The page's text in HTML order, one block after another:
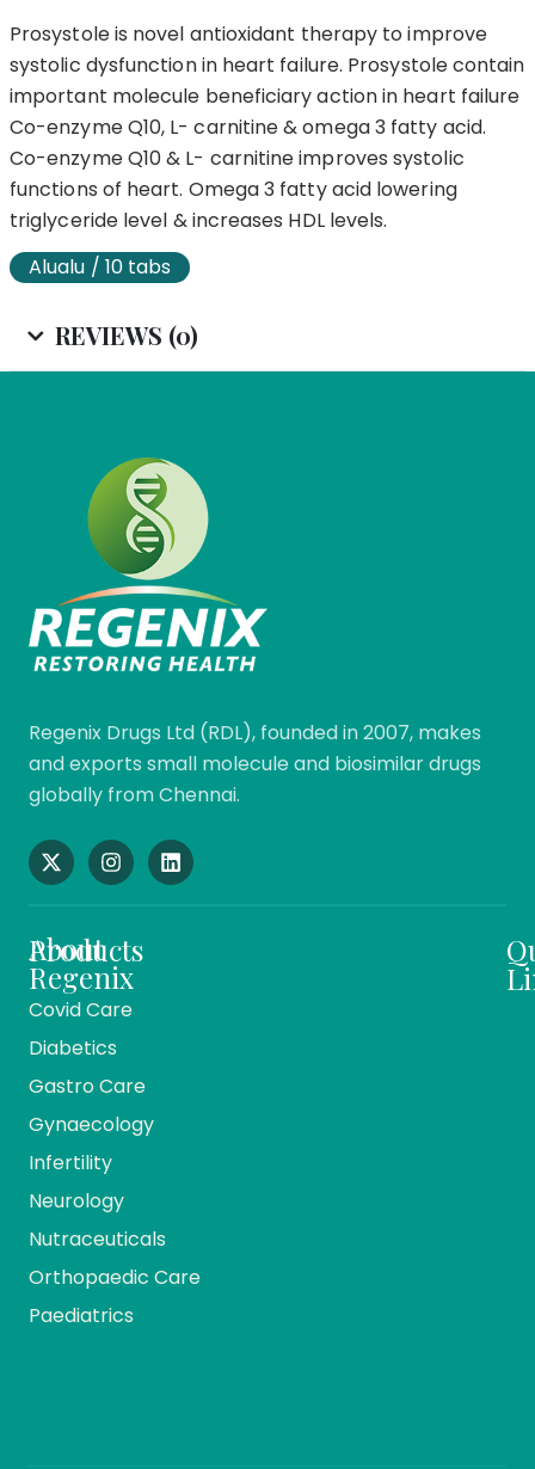
Prosystole is novel antioxidant therapy to improve
systolic dysfunction in heart failure. Prosystole contain
important molecule beneficiary action in heart failure
Co-enzyme Q10, L- carnitine & omega 3 fatty acid.
Co-enzyme Q10 & L- carnitine improves systolic
functions of heart. Omega 3 fatty acid lowering
triglyceride level & increases HDL levels.
Alualu / 10 tabs
REVIEWS (0)
Regenix Drugs Ltd (RDL), founded in 2007, makes
and exports small molecule and biosimilar drugs
globally from Chennai.
About
Regenix
About
Us
Vision
And
Mission
Team
Members
Our
Companies
& Divisions
Products
Covid Care
Diabetics
Gastro Care
Gynaecology
Infertility
Neurology
Nutraceuticals
Orthopaedic Care
Paediatrics